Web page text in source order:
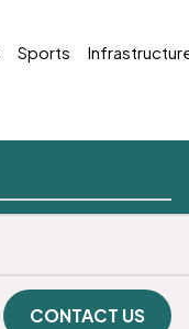
Sports
CONTACT US